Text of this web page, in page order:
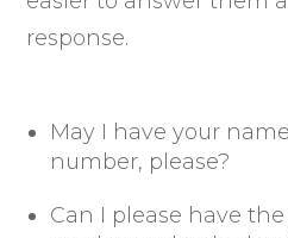
response.
May I have your
number, please?
Can I please have